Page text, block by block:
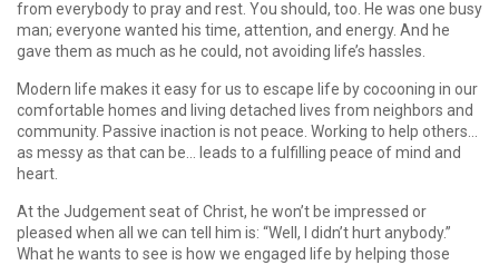
from everybody to pray and rest. You should, too. He was one busy
man; everyone wanted his time, attention, and energy. And he
gave them as much as he could, not avoiding life’s hassles.
Modern life makes it easy for us to escape life by cocooning in our
comfortable homes and living detached lives from neighbors and
community. Passive inaction is not peace. Working to help others…
as messy as that can be… leads to a fulfilling peace of mind and
heart.
At the Judgement seat of Christ, he won’t be impressed or
pleased when all we can tell him is: “Well, I didn’t hurt anybody.”
What he wants to see is how we engaged life by helping those